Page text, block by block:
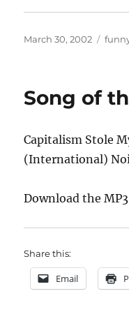
Posted
March 30, 2002
Song of
Capitalism Stole
(International)
Download the
Share this:
Email